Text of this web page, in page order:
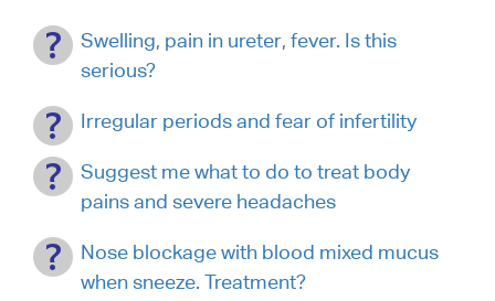
Swelling, pain in ureter, fever. Is this
serious?
Irregular periods and fear of infertility
Suggest me what to do to treat body
pains and severe headaches
Nose blockage with blood mixed mucus
when sneeze. Treatment?